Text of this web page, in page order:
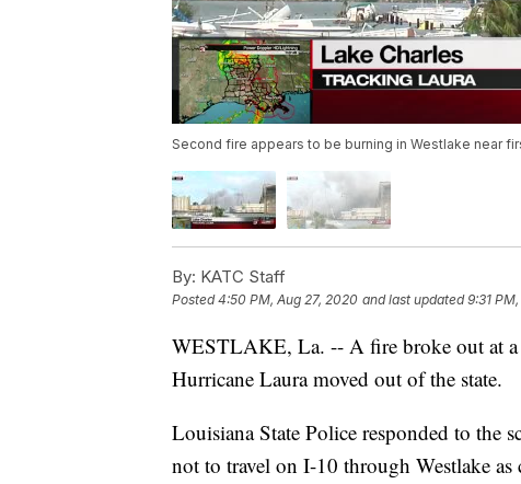
Second fire appears to be burning in Westlake near
By: KATC Staff
Posted4:50 PM, Aug 27, 2020 and last updated 9:31
WESTLAKE, La. -- A fire broke out at a
Hurricane Laura moved out of the state.
Louisiana State Police responded to the
not to travel on I-10 through Westlake